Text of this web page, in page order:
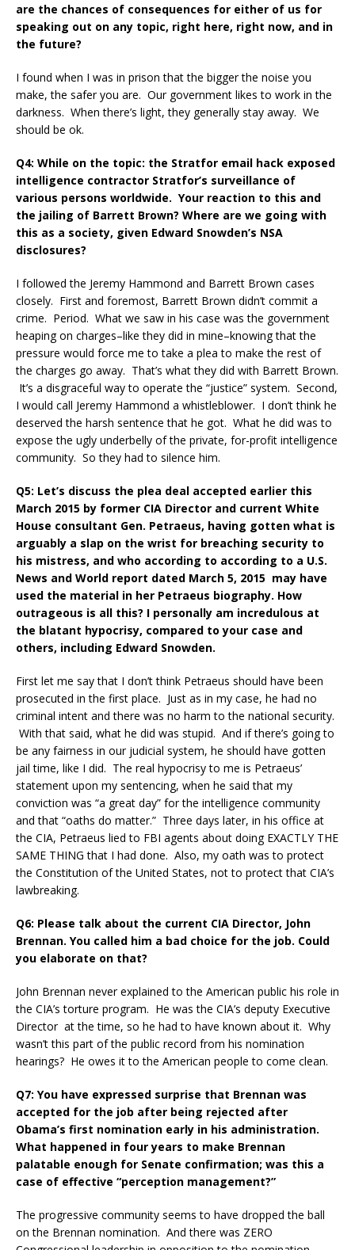
are the chances of consequences for either of us for
speaking out on any topic, right here, right now, and in
the future?
I found when I was in prison that the bigger the noise you
make, the safer you are. Our government likes to work in the
darkness. When there’s light, they generally stay away. We
should be ok.
Q4: While on the topic: the Stratfor email hack exposed
intelligence contractor Stratfor’s surveillance of
various persons worldwide. Your reaction to this and
the jailing of Barrett Brown? Where are we going with
this as a society, given Edward Snowden’s NSA
disclosures?
I followed the Jeremy Hammond and Barrett Brown cases
closely. First and foremost, Barrett Brown didn’t commit a
crime. Period. What we saw in his case was the government
heaping on charges–like they did in mine–knowing that the
pressure would force me to take a plea to make the rest of
the charges go away. That’s what they did with Barrett Brown.
It’s a disgraceful way to operate the “justice” system. Second,
I would call Jeremy Hammond a whistleblower. I don’t think he
deserved the harsh sentence that he got. What he did was to
expose the ugly underbelly of the private, for-profit intelligence
community. So they had to silence him.
Q5: Let’s discuss the plea deal accepted earlier this
March 2015 by former CIA Director and current White
House consultant Gen. Petraeus, having gotten what is
arguably a slap on the wrist for breaching security to
his mistress, and who according to according to a U.S.
News and World report dated March 5, 2015 may have
used the material in her Petraeus biography. How
outrageous is all this? I personally am incredulous at
the blatant hypocrisy, compared to your case and
others, including Edward Snowden.
First let me say that I don’t think Petraeus should have been
prosecuted in the first place. Just as in my case, he had no
criminal intent and there was no harm to the national security.
With that said, what he did was stupid. And if there’s going to
be any fairness in our judicial system, he should have gotten
jail time, like I did. The real hypocrisy to me is Petraeus’
statement upon my sentencing, when he said that my
conviction was “a great day” for the intelligence community
and that “oaths do matter.” Three days later, in his office at
the CIA, Petraeus lied to FBI agents about doing EXACTLY THE
SAME THING that I had done. Also, my oath was to protect
the Constitution of the United States, not to protect that CIA’s
lawbreaking.
Q6: Please talk about the current CIA Director, John
Brennan. You called him a bad choice for the job. Could
you elaborate on that?
John Brennan never explained to the American public his role in
the CIA’s torture program. He was the CIA’s deputy Executive
Director at the time, so he had to have known about it. Why
wasn’t this part of the public record from his nomination
hearings? He owes it to the American people to come clean.
Q7: You have expressed surprise that Brennan was
accepted for the job after being rejected after
Obama’s first nomination early in his administration.
What happened in four years to make Brennan
palatable enough for Senate confirmation; was this a
case of effective “perception management?”
The progressive community seems to have dropped the ball
on the Brennan nomination. And there was ZERO